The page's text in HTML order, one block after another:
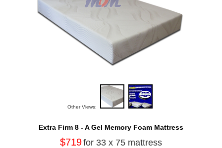
Other Views:
Extra Firm 8 - A Gel Memory Foam Mattress
$719for 33 x 75 mattress